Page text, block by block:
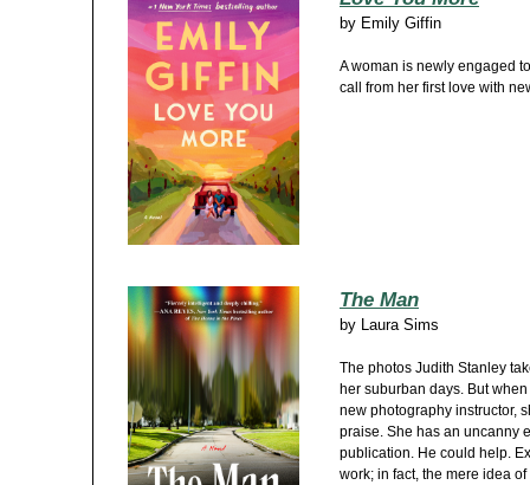
by Emily Giffin
A woman is newly engaged
call from her first love with
The Man
by Laura Sims
The photos Judith Stanley
her suburban days. But
new photography instructor,
praise. She has an uncanny
publication. He could help.
work; in fact, the mere idea